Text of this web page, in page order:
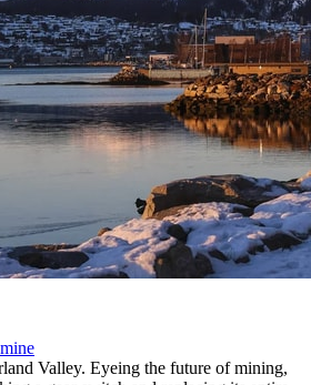
Valley. Eyeing the future of mining,